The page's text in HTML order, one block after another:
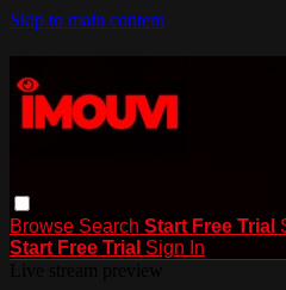
Skip to main content
Browse Search Start Free Trial
Start Free Trial Sign In